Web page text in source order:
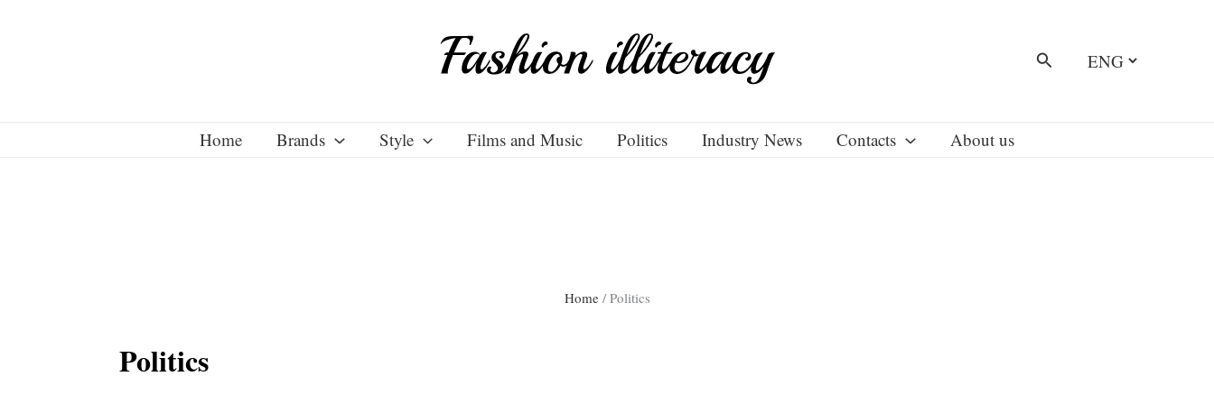
Search Choose
Home Brands Style Films and Music Politics Industry News Contacts About us
Home/ Politics
Politics